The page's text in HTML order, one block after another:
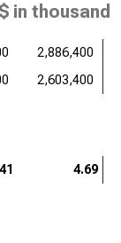
in thousands
2,886,400
2,603,400
4.69